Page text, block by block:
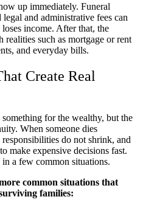
up immediately. Funeral
and administrative fees can
income. After that, the
realities such as mortgage or rent
and everyday bills.
Create Real
for the wealthy, but the
When someone dies
do not shrink, and
make expensive decisions fast.
a few common situations.
common situations that
families: